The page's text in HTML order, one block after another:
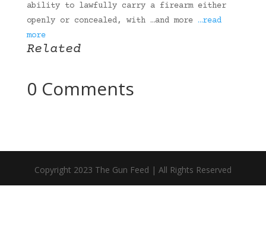
ability to lawfully carry a firearm either
openly or concealed, with …and more …read
more
Related
0 Comments
Copyright 2023 The Gun Feed | All Rights Reserved